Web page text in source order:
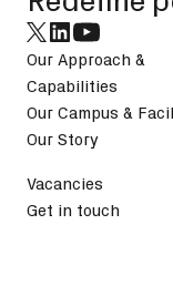
Our Approach &
Capabilities
Our Campus &
Our Story
Vacancies
Get in touch